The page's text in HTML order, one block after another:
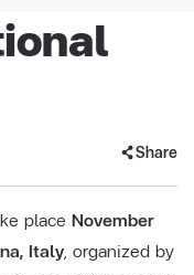
Share
place November
Italy, organized by